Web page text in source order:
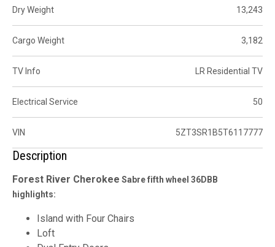
Dry Weight 13,243
Cargo Weight 3,182
TV Info LR Residential TV
Electrical Service 50
VIN 5ZT3SR1B5T6117777
Description
Forest River Cherokee Sabre fifth wheel 36DBB
highlights:
Island with Four Chairs
Loft